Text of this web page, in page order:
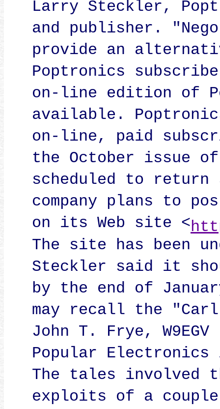
Larry Steckler,
and publisher.
provide an
Poptronics
on-line edition of
available.
on-line, paid
the October issue
scheduled to
company plans to
on its Web site <
The site has been
Steckler said it
by the end of
may recall the
John T. Frye,
Popular Electronics
The tales involved
exploits of a couple